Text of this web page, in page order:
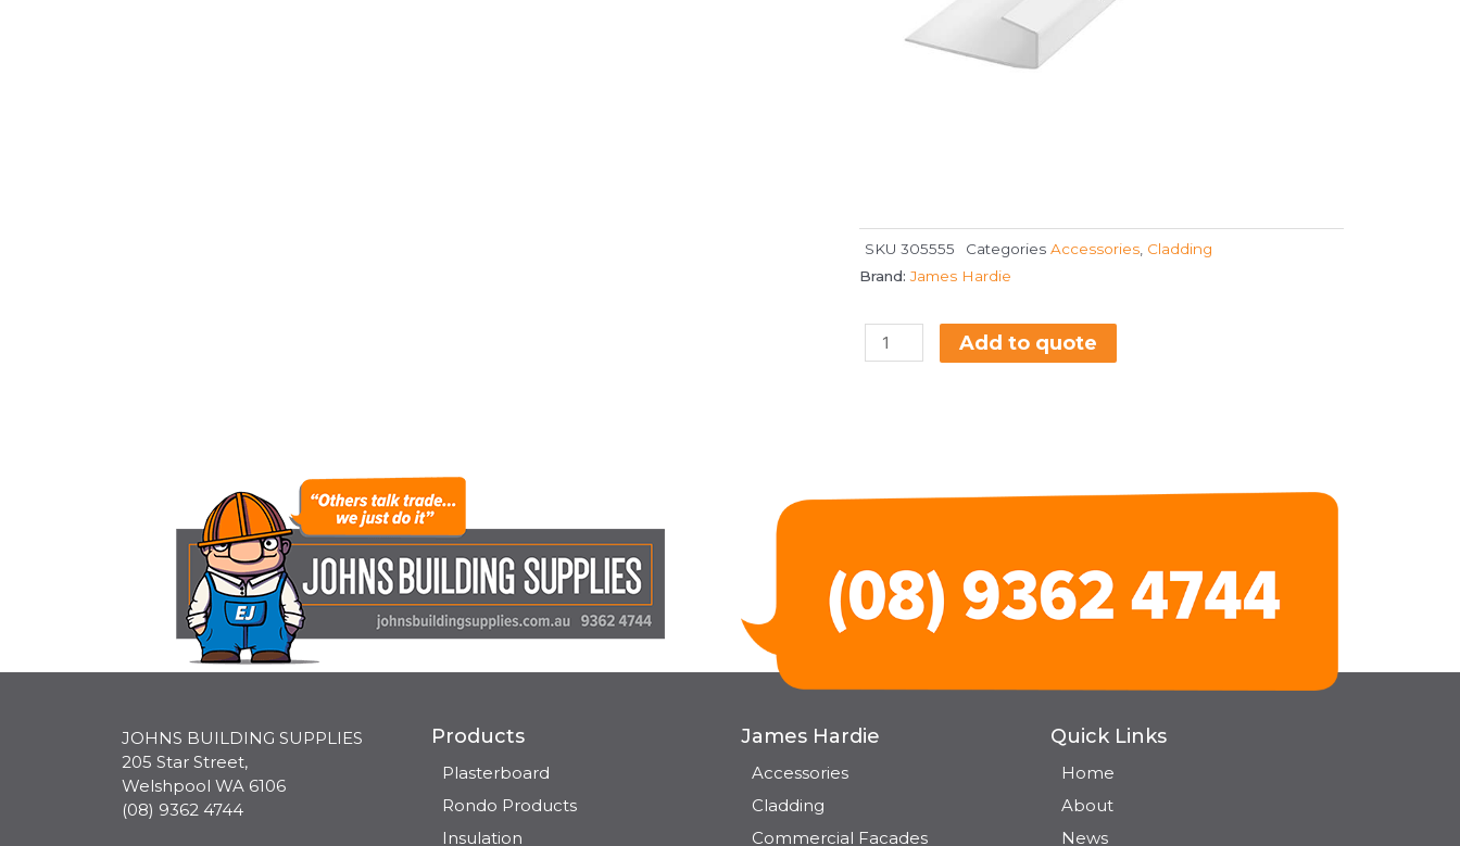
SKU 305555 Categories Accessories, Cladding
Brand:James Hardie
Add to quote
JOHNS BUILDING SUPPLIES
205 Star Street,
Welshpool WA 6106
(08) 9362 4744
Products
Plasterboard
Rondo Products
Insulation
James Hardie
Accessories
Cladding
Commercial Facades
Quick Links
Home
About
News